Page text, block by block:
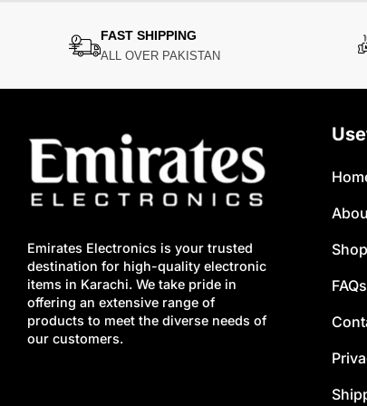
FAST SHIPPING
ALL OVER PAKISTAN
Emirates Electronics is your trusted
destination for high-quality electronic
items in Karachi. We take pride in
offering an extensive range of
products to meet the diverse needs of
our customers.
Shop
FAQs